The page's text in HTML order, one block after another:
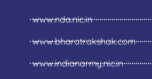
www.nda.nic.in
www.bharatrakshak.com
www.indianarmy.nic.in